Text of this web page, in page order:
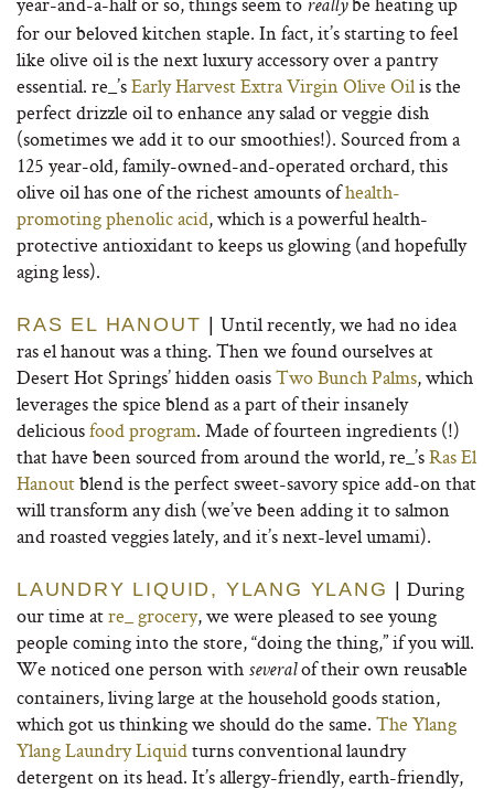
really
for our beloved kitchen staple. In fact, it’s starting to feel
like olive oil is the next luxury accessory over a pantry
essential. re_’sEarly Harvest Extra Virgin Olive Oilis the
perfect drizzle oil to enhance any salad or veggie dish
(sometimes we add it to our smoothies!). Sourced from a
125 year-old, family-owned-and-operated orchard, this
olive oil has one of the richest amounts ofhealth-
promoting phenolic acid, which is a powerful health-
protective antioxidant to keeps us glowing (and hopefully
aging less).
RAS EL HANOUT | Until recently, we had no idea
ras el hanout was a thing. Then we found ourselves at
Desert Hot Springs’ hidden oasisTwo Bunch Palms, which
leverages the spice blend as a part of their insanely
deliciousfood program. Made of fourteen ingredients (!)
that have been sourced from around the world, re_’sRas El
Hanoutblend is the perfect sweet-savory spice add-on that
will transform any dish (we’ve been adding it to salmon
and roasted veggies lately, and it’s next-level umami).
LAUNDRY LIQUID, YLANG YLANG | During
our time atre_ grocery, we were pleased to see young
people coming into the store, “doing the thing,” if you will.
We noticed one person with severalof their own reusable
containers, living large at the household goods station,
which got us thinking we should do the same. The Ylang
Ylang Laundry Liquid turns conventional laundry
detergent on its head. It’s allergy-friendly, earth-friendly,